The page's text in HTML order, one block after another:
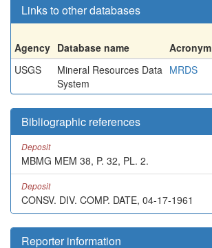
Links to other databases
Agency Database name Acronym
USGS
Mineral Resources Data
System
MRDS
Bibliographic references
Deposit
MBMG MEM 38, P. 32, PL. 2.
Deposit
CONSV. DIV. COMP. DATE, 04-17-1961
Reporter information